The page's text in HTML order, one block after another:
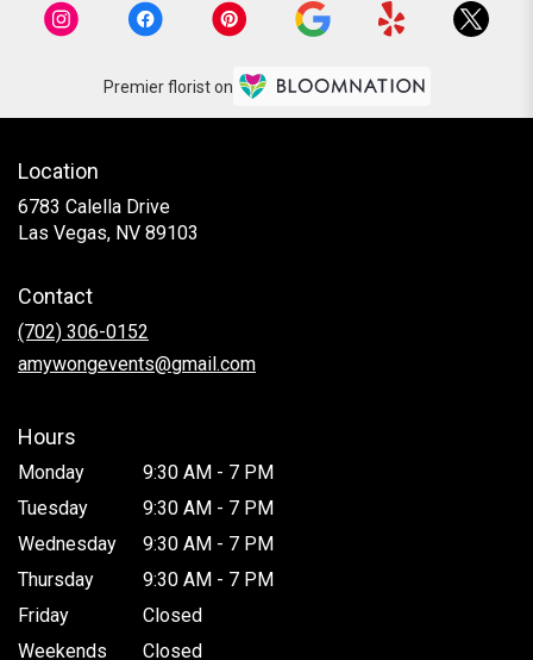
Premier florist on
Location
6783 Calella Drive
Las Vegas, NV 89103
Contact
(702) 306-0152
amywongevents@gmail.com
Hours
Monday
9:30 AM - 7 PM
Tuesday
9:30 AM - 7 PM
Wednesday
9:30 AM - 7 PM
Thursday
9:30 AM - 7 PM
Friday
Closed
Weekends
Closed